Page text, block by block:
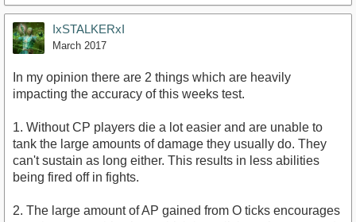
IxSTALKERxI
March 2017
In my opinion there are 2 things which are heavily
impacting the accuracy of this weeks test.
1. Without CP players die a lot easier and are unable to
tank the large amounts of damage they usually do. They
can't sustain as long either. This results in less abilities
being fired off in fights.
2. The large amount of AP gained from O ticks encourages